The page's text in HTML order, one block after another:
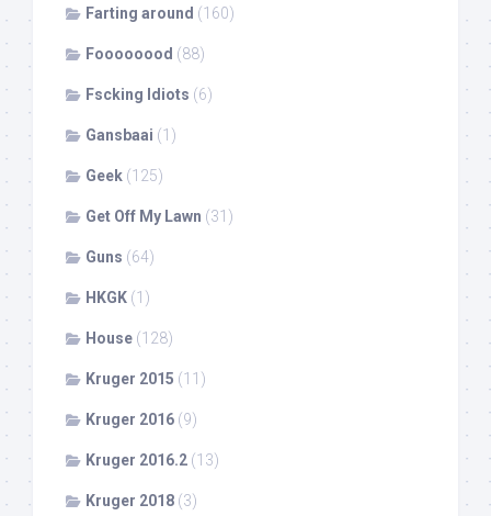
Farting around (160)
Foooooood (88)
Fscking Idiots (6)
Gansbaai (1)
Geek (125)
Get Off My Lawn (31)
Guns (64)
HKGK (1)
House (128)
Kruger 2015 (11)
Kruger 2016 (9)
Kruger 2016.2 (13)
Kruger 2018 (3)